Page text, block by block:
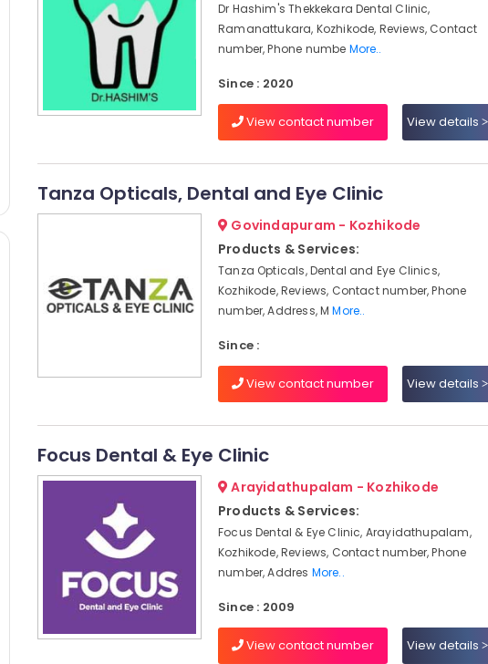
Dr Hashim's Thekkekara Dental Clinic,
Ramanattukara, Kozhikode, Reviews, Contact
number, Phone numbe More..
Since : 2020
View contact number View details
Tanza Opticals, Dental and Eye Clinic
Govindapuram - Kozhikode
Products & Services:
Tanza Opticals, Dental and Eye Clinics,
Kozhikode, Reviews, Contact number, Phone
number, Address, MMore..
Since :
View contact number View details
Focus Dental & Eye Clinic
Arayidathupalam - Kozhikode
Products & Services:
Focus Dental & Eye Clinic, Arayidathupalam,
Kozhikode, Reviews, Contact number, Phone
number, Addres More..
Since : 2009
View contact number View details